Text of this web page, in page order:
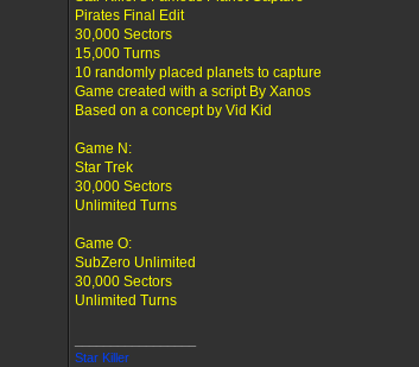
Pirates Final Edit
30,000 Sectors
15,000 Turns
10 randomly placed planets to capture
Game created with a script By Xanos
Based on a concept by Vid Kid
Game N:
Star Trek
30,000 Sectors
Unlimited Turns
Game O:
SubZero Unlimited
30,000 Sectors
Unlimited Turns
Star Killer